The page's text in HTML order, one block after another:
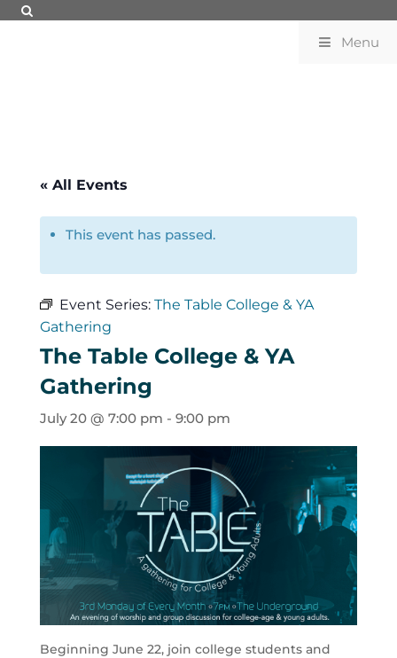
Menu
« All Events
This event has passed.
Event Series: The Table College & YA
Gathering
The Table College & YA
Gathering
July 20 @ 7:00 pm - 9:00 pm
Beginning June 22, join college students and